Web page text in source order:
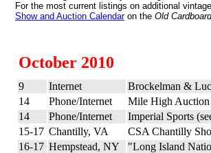
For the most current listings on additional
Show and Auction Calendaron the Old Cardboard
October 2010
9 Internet
Brockelman &
14
Phone/Internet
Mile High
14
Phone/Internet
Imperial Sports
15-17 Chantilly, VA
CSA Chantilly
16-17 Hempstead, NY
"Long Island